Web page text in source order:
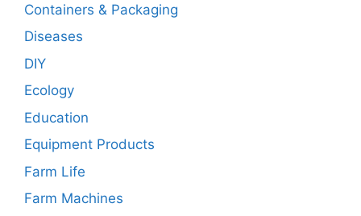
Containers & Packaging
Diseases
DIY
Ecology
Education
Equipment Products
Farm Life
Farm Machines